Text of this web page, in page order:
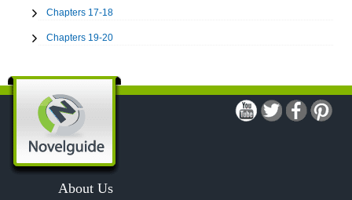
Chapters 17-18
Chapters 19-20
Chapters 25-26
Chapters 27-28
Chapters 29-30
Chapter 31
About Us